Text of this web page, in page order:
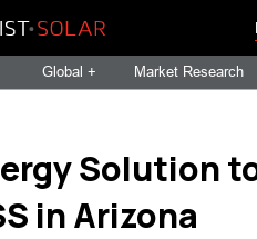
Global + Market Research
Solution
in Arizona